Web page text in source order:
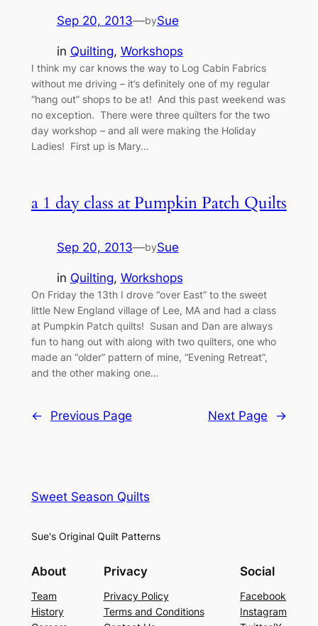
Sep 20, 2013—bySue
in Quilting, Workshops
I think my car knows the way to Log Cabin Fabrics
without me driving – it’s definitely one of my regular
“hang out” shops to be at! And this past weekend was
no exception. There were three quilters for the two
day workshop – and all were making the Holiday
Ladies! First up is Mary…
a 1 day class at Pumpkin Patch Quilts
Sep 20, 2013—bySue
in Quilting, Workshops
On Friday the 13th I drove “over East” to the sweet
little New England village of Lee, MA and had a class
at Pumpkin Patch quilts! Susan and Dan are always
fun to hang out with along with two quilters, one who
made an “older” pattern of mine, “Evening Retreat”,
and the other making one…
← Previous Page Next Page →
Sweet Season Quilts
Sue's Original Quilt Patterns
About
Team
History
Privacy
Privacy Policy
Terms and Conditions
Social
Facebook
Instagram